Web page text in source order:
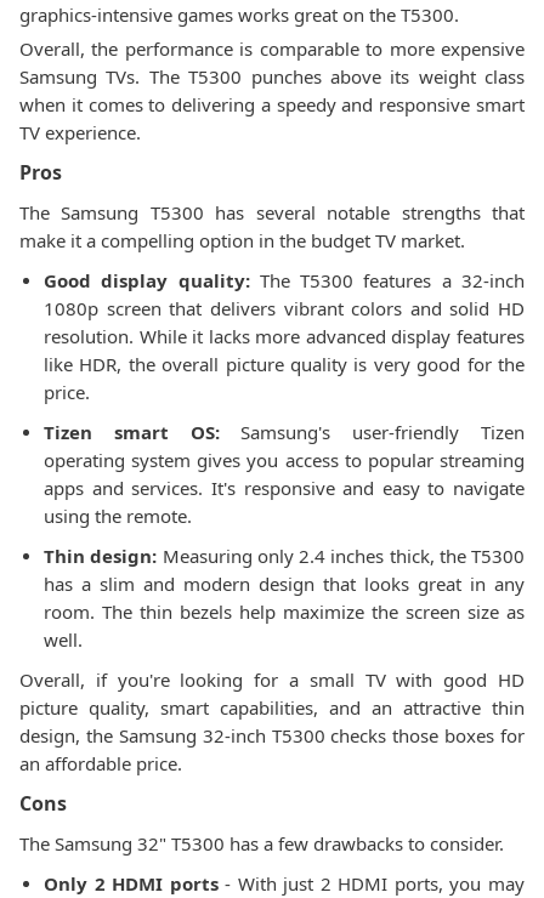
graphics-intensive games works great on the T5300.
Overall, the performance is comparable to more expensive
Samsung TVs. The T5300 punches above its weight class
when it comes to delivering a speedy and responsive smart
TV experience.
Pros
The Samsung T5300 has several notable strengths that
make it a compelling option in the budget TV market.
Good display quality:The T5300 features a 32-inch
1080p screen that delivers vibrant colors and solid HD
resolution. While it lacks more advanced display features
like HDR, the overall picture quality is very good for the
price.
Tizen smart OS:Samsung's user-friendly Tizen
operating system gives you access to popular streaming
apps and services. It's responsive and easy to navigate
using the remote.
Thin design: Measuring only 2.4 inches thick, the T5300
has a slim and modern design that looks great in any
room. The thin bezels help maximize the screen size as
well.
Overall, if you're looking for a small TV with good HD
picture quality, smart capabilities, and an attractive thin
design, the Samsung 32-inch T5300 checks those boxes for
an affordable price.
Cons
The Samsung 32" T5300 has a few drawbacks to consider.
Only 2 HDMI ports- With just 2 HDMI ports, you may